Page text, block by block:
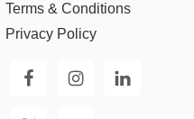
Terms & Conditions
Privacy Policy